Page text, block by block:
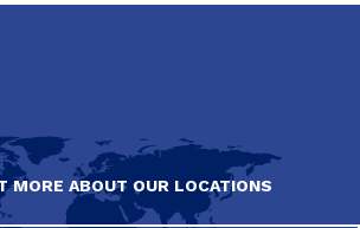
MORE ABOUT OUR LOCATIONS